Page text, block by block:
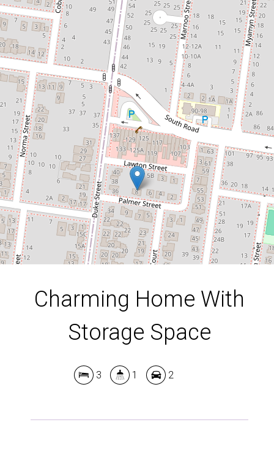
$560pw
Charming Home With Storage
Space
8 Palmer Street, Braybrook
3 1 2
DOWNLOAD BROCHURE
Charming Home With
Storage Space
3 1 2